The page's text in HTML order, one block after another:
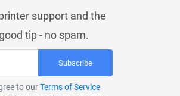
support and the
tip - no spam.
Subscribe
to ourTerms of Service